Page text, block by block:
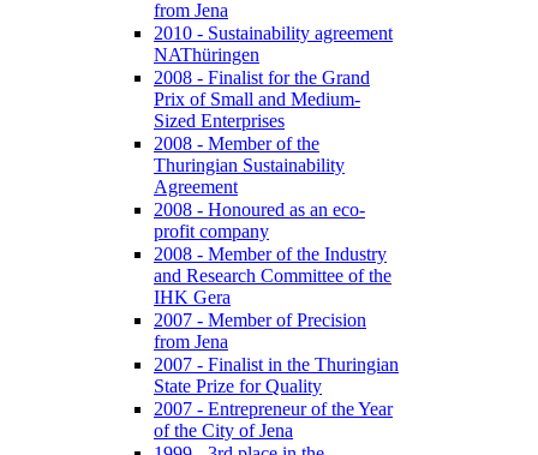
from Jena
2010 - Sustainability agreement
NAThüringen
2008 - Finalist for the Grand
Prix of Small and Medium-
Sized Enterprises
2008 - Member of the
Thuringian Sustainability
Agreement
2008 - Honoured as an eco-
profit company
2008 - Member of the Industry
and Research Committee of the
IHK Gera
2007 - Member of Precision
from Jena
2007 - Finalist in the Thuringian
State Prize for Quality
2007 - Entrepreneur of the Year
of the City of Jena